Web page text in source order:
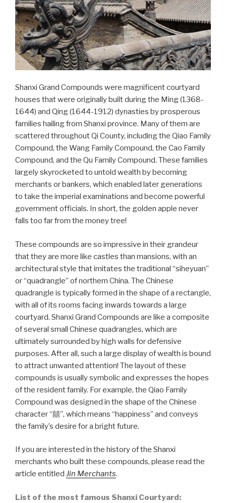
Shanxi Grand Compounds were magnificent courtyard
houses that were originally built during the Ming (1368-
1644) and Qing (1644-1912) dynasties by prosperous
families hailing from Shanxi province. Many of them are
scattered throughout Qi County, including the Qiao Family
Compound, the Wang Family Compound, the Cao Family
Compound, and the Qu Family Compound. These families
largely skyrocketed to untold wealth by becoming
merchants or bankers, which enabled later generations
to take the imperial examinations and become powerful
government officials. In short, the golden apple never
falls too far from the money tree!
These compounds are so impressive in their grandeur
that they are more like castles than mansions, with an
architectural style that imitates the traditional “siheyuan”
or “quadrangle” of northern China. The Chinese
quadrangle is typically formed in the shape of a rectangle,
with all of its rooms facing inwards towards a large
courtyard. Shanxi Grand Compounds are like a composite
of several small Chinese quadrangles, which are
ultimately surrounded by high walls for defensive
purposes. After all, such a large display of wealth is bound
to attract unwanted attention! The layout of these
compounds is usually symbolic and expresses the hopes
of the resident family. For example, the Qiao Family
Compound was designed in the shape of the Chinese
character “囍”, which means “happiness” and conveys
the family’s desire for a bright future.
If you are interested in the history of the Shanxi
merchants who built these compounds, please read the
article entitled Jin Merchants.
List of the most famous Shanxi Courtyard: